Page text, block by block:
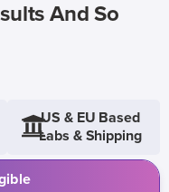
And So
US & EU Based
Labs & Shipping